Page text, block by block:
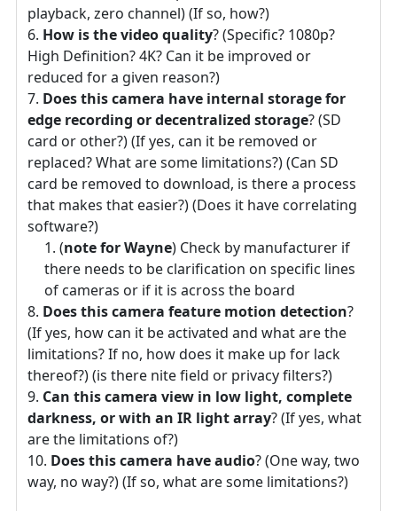
playback, zero channel) (If so, how?)
How is the video quality? (Specific? 1080p?
High Definition? 4K? Can it be improved or
reduced for a given reason?)
Does this camera have internal storage for
edge recording or decentralized storage? (SD
card or other?) (If yes, can it be removed or
replaced? What are some limitations?) (Can SD
card be removed to download, is there a process
that makes that easier?) (Does it have correlating
software?)
(note for Wayne) Check by manufacturer if
there needs to be clarification on specific lines
of cameras or if it is across the board
Does this camera feature motion detection?
(If yes, how can it be activated and what are the
limitations? If no, how does it make up for lack
thereof?) (is there nite field or privacy filters?)
Can this camera view in low light, complete
darkness, or with an IR light array? (If yes, what
are the limitations of?)
Does this camera have audio? (One way, two
way, no way?) (If so, what are some limitations?)